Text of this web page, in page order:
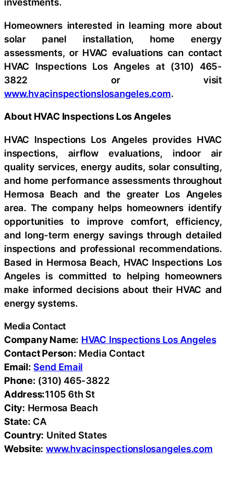
Homeowners interested in learning more about
solar panel installation, home energy
assessments, or HVAC evaluations can contact
HVAC Inspections Los Angeles at (310) 465-
3822 or visit
www.hvacinspectionslosangeles.com.
About HVAC Inspections Los Angeles
HVAC Inspections Los Angeles provides HVAC
inspections, airflow evaluations, indoor air
quality services, energy audits, solar consulting,
and home performance assessments throughout
Hermosa Beach and the greater Los Angeles
area. The company helps homeowners identify
opportunities to improve comfort, efficiency,
and long-term energy savings through detailed
inspections and professional recommendations.
Based in Hermosa Beach, HVAC Inspections Los
Angeles is committed to helping homeowners
make informed decisions about their HVAC and
energy systems.
Media Contact
Company Name: HVAC Inspections Los Angeles
Contact Person: Media Contact
Email: Send Email
Phone: (310) 465-3822
Address:1105 6th St
City: Hermosa Beach
State: CA
Country: United States
Website: www.hvacinspectionslosangeles.com